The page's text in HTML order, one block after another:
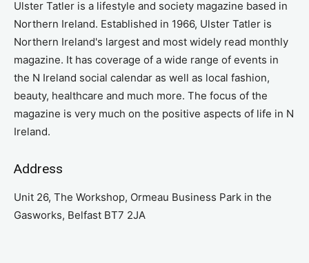
Ulster Tatler is a lifestyle and society magazine based in
Northern Ireland. Established in 1966, Ulster Tatler is
Northern Ireland's largest and most widely read monthly
magazine. It has coverage of a wide range of events in
the N Ireland social calendar as well as local fashion,
beauty, healthcare and much more. The focus of the
magazine is very much on the positive aspects of life in N
Ireland.
Address
Unit 26, The Workshop, Ormeau Business Park in the
Gasworks, Belfast BT7 2JA